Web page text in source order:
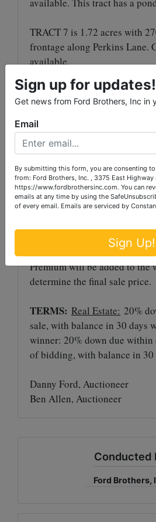
TRACT 7 is 1.72 acres with
frontage along Perkins Lane.
available.
**SELLER HAS UNTIL
TRACTS 3 & 4 TO
MULTI-PARCEL AUCTION:
be offered in tracts utilizing
method and selling in the
the best returns for the
gives each and every
ability to purchase his or her
AUCTION PREMIUM : A
Premium will be added to the
determine the final sale price.
TERMS: Real Estate: 20%
sale, with balance in 30 days
winner: 20% down due within
of bidding, with balance in 30
Danny Ford, Auctioneer
Ben Allen, Auctioneer
Conducted
Ford Brothers,
Sign up for updates!
Get news from Ford Brothers, Inc in
Email
By submitting this form, you are consenting
from: Ford Brothers, Inc. , 3375 East Highway
https://www.fordbrothersinc.com. You can
emails at any time by using the
of every email. Emails are serviced by
Sign Up!